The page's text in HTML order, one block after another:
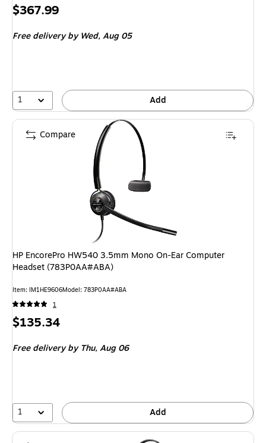
Price
$367.99
Free delivery by Wed,Aug 05
1 Add
HP EncorePro HW540 3.5mm Mono On-Ear Computer
Headset (783P0AA#ABA)
Item: IM1HE9606Model: 783P0AA#ABA
1
Price
$135.34
Free deliveryby Thu, Aug 06
1 Add
Compare